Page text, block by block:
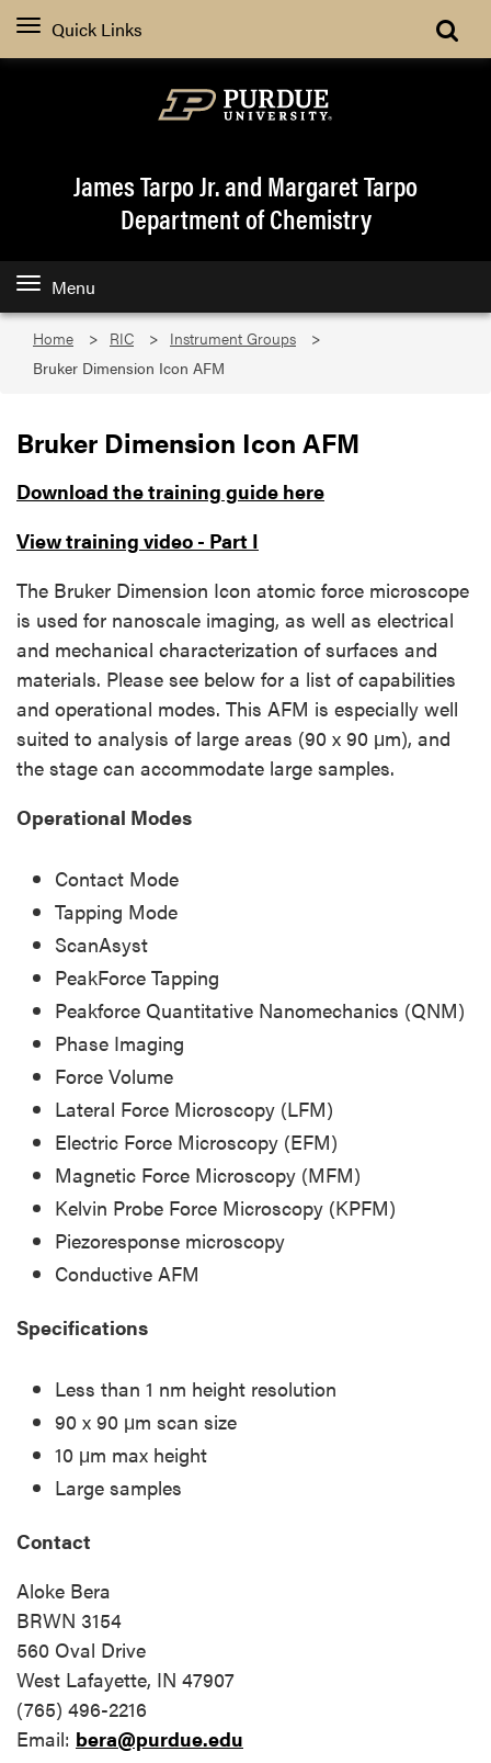
Quick Links
James Tarpo Jr. and Margaret Tarpo
Department of Chemistry
Menu
Home RIC
Instrument Groups
Bruker Dimension Icon AFM
Bruker Dimension Icon AFM
Download the training guide here
View training video - Part I
The Bruker Dimension Icon atomic force microscope
is used for nanoscale imaging, as well as electrical
and mechanical characterization of surfaces and
materials. Please see below for a list of capabilities
and operational modes. This AFM is especially well
suited to analysis of large areas (90 x 90 μm), and
the stage can accommodate large samples.
Operational Modes
Contact Mode
Tapping Mode
ScanAsyst
PeakForce Tapping
Peakforce Quantitative Nanomechanics (QNM)
Phase Imaging
Force Volume
Lateral Force Microscopy (LFM)
Electric Force Microscopy (EFM)
Magnetic Force Microscopy (MFM)
Kelvin Probe Force Microscopy (KPFM)
Piezoresponse microscopy
Conductive AFM
Specifications
Less than 1 nm height resolution
90 x 90 μm scan size
10 μm max height
Large samples
Contact
Aloke Bera
BRWN 3154
560 Oval Drive
West Lafayette, IN 47907
(765) 496-2216
Email: bera@purdue.edu